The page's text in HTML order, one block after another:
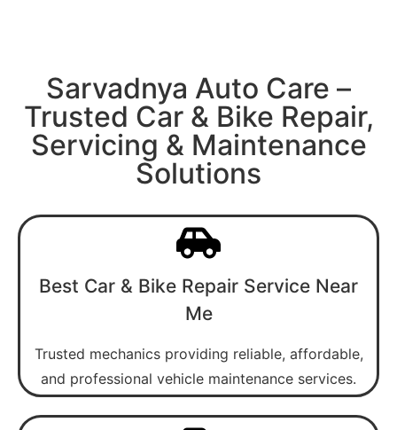
Sarvadnya Auto Care –
Trusted Car & Bike Repair,
Servicing & Maintenance
Solutions
Best Car & Bike Repair Service Near
Me
Trusted mechanics providing reliable, affordable,
and professional vehicle maintenance services.